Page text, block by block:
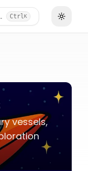
CtrlK
vessels,